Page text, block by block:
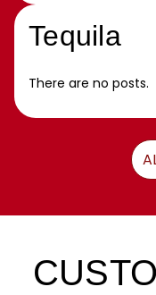
Tequila
There are no posts.